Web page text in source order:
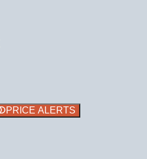
PRICE ALERTS